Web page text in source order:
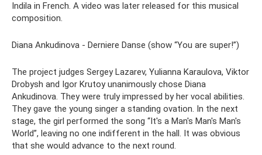
Indila in French. A video was later released for this musical
composition.
Diana Ankudinova - Derniere Danse (show “You are super!”)
The project judges Sergey Lazarev, Yulianna Karaulova, Viktor
Drobysh and Igor Krutoy unanimously chose Diana
Ankudinova. They were truly impressed by her vocal abilities.
They gave the young singer a standing ovation. In the next
stage, the girl performed the song “It's a Man's Man's Man's
World”, leaving no one indifferent in the hall. It was obvious
that she would advance to the next round.